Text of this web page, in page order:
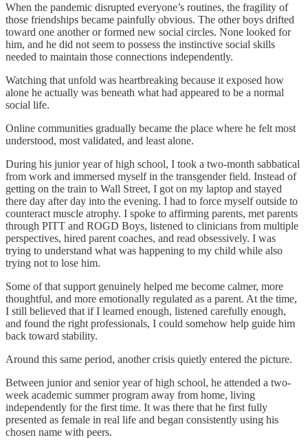
When the pandemic disrupted everyone’s routines, the fragility of
those friendships became painfully obvious. The other boys drifted
toward one another or formed new social circles. None looked for
him, and he did not seem to possess the instinctive social skills
needed to maintain those connections independently.
Watching that unfold was heartbreaking because it exposed how
alone he actually was beneath what had appeared to be a normal
social life.
Online communities gradually became the place where he felt most
understood, most validated, and least alone.
During his junior year of high school, I took a two-month sabbatical
from work and immersed myself in the transgender field. Instead of
getting on the train to Wall Street, I got on my laptop and stayed
there day after day into the evening. I had to force myself outside to
counteract muscle atrophy. I spoke to affirming parents, met parents
through PITT and ROGD Boys, listened to clinicians from multiple
perspectives, hired parent coaches, and read obsessively. I was
trying to understand what was happening to my child while also
trying not to lose him.
Some of that support genuinely helped me become calmer, more
thoughtful, and more emotionally regulated as a parent. At the time,
I still believed that if I learned enough, listened carefully enough,
and found the right professionals, I could somehow help guide him
back toward stability.
Around this same period, another crisis quietly entered the picture.
Between junior and senior year of high school, he attended a two-
week academic summer program away from home, living
independently for the first time. It was there that he first fully
presented as female in real life and began consistently using his
chosen name with peers.